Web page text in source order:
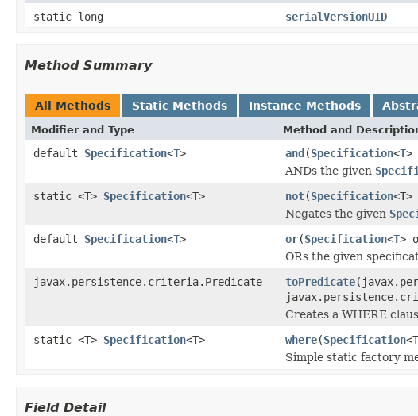
static long serialVersionUID
Method Summary
All Methods Static Methods Instance Methods
Modifier and Type Method and
default Specification<T> and(Specification<T>
ANDs the given
static <T> Specification<T> not(Specification<T>
Negates the given
default Specification<T> or(Specification<T>
ORs the given
javax.persistence.criteria.Predicate
toPredicate
Creates a WHERE
static <T> Specification<T> where(Specification
Simple static factory
Field Detail